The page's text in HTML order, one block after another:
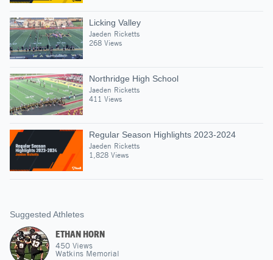
Licking Valley
Jaeden Ricketts
268 Views
Northridge High School
Jaeden Ricketts
411 Views
Regular Season Highlights 2023-2024
Jaeden Ricketts
1,828 Views
Suggested Athletes
ETHAN HORN
450 Views
Watkins Memorial